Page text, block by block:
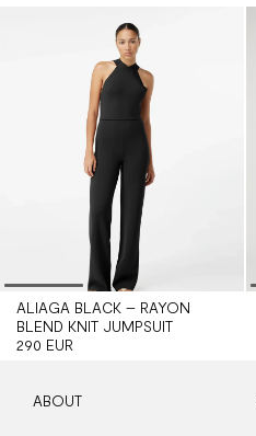
ALIAGA BLACK – RAYON
BLEND KNIT JUMPSUIT
290 EUR
ABOUT